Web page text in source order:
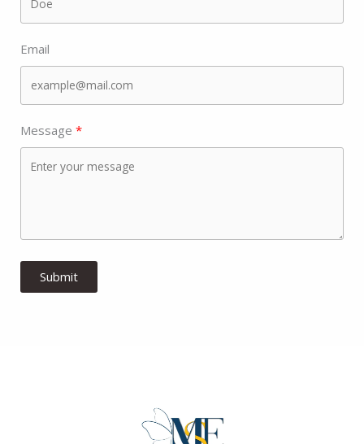
Email
Message
Submit